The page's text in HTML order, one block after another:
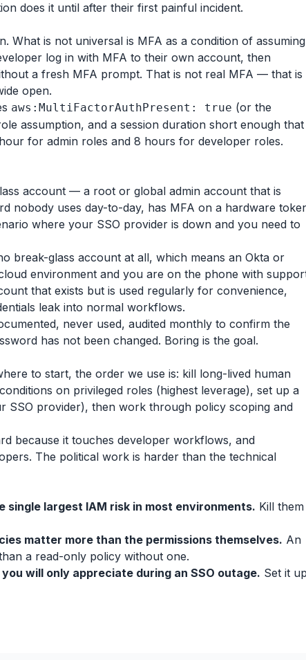
does it until after their first painful incident.
What is not universal is MFA as a condition of assuming
log in with MFA to their own account, then
a fresh MFA prompt. That is not real MFA — that is
open.
aws:MultiFactorAuthPresent: true (or the
assumption, and a session duration short enough that
for admin roles and 8 hours for developer roles.
account — a root or global admin account that is
nobody uses day-to-day, has MFA on a hardware
where your SSO provider is down and you need to
break-glass account at all, which means an Okta or
environment and you are on the phone with
that exists but is used regularly for convenience,
leak into normal workflows.
never used, audited monthly to confirm the
has not been changed. Boring is the goal.
to start, the order we use is: kill long-lived human
on privileged roles (highest leverage), set up a
SSO provider), then work through policy scoping and
because it touches developer workflows, and
The political work is harder than the technical
largest IAM risk in most environments. Kill them
matter more than the permissions themselves. An
a read-only policy without one.
will only appreciate during an SSO outage. Set it